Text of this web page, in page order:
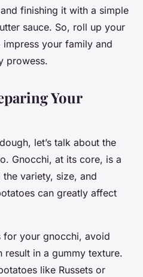
finishing it with a simple
sauce. So, roll up your
your family and
prowess.
Your
let’s talk about the
. Gnocchi, at its core, is a
variety, size, and
can greatly affect
for your gnocchi, avoid
in a gummy texture.
like Russets or